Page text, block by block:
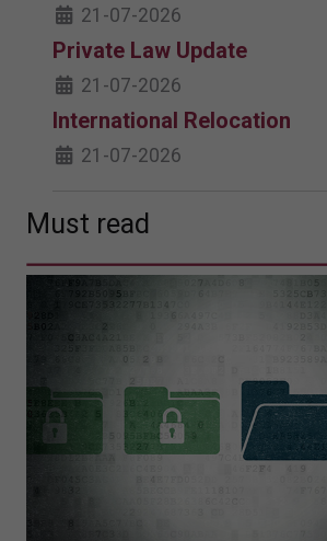
21-07-2026
Private Law Update
21-07-2026
International Relocation
21-07-2026
Must read